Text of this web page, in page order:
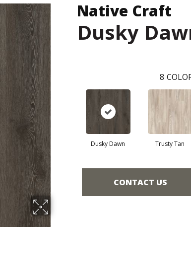
Native Craft
Dusky
8
Dusky Dawn Trusty Tan
CONTACT US